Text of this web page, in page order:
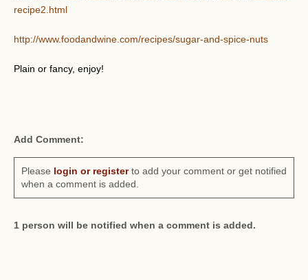
recipe2.html
http://www.foodandwine.com/recipes/sugar-and-spice-nuts
Plain or fancy, enjoy!
Add Comment:
Please login or registerto add your comment or get notified
when a comment is added.
1 person will be notified when a comment is added.